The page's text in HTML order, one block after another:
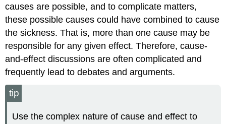
causes are possible, and to complicate matters,
these possible causes could have combined to cause
the sickness. That is, more than one cause may be
responsible for any given effect. Therefore, cause-
and-effect discussions are often complicated and
frequently lead to debates and arguments.
tip
Use the complex nature of cause and effect to